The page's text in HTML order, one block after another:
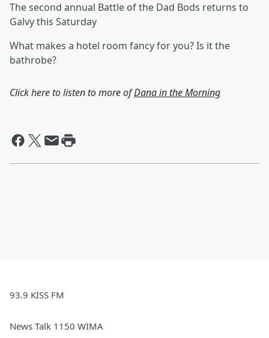
The second annual Battle of the Dad Bods returns to
Galvy this Saturday
What makes a hotel room fancy for you? Is it the
bathrobe?
Click here to listen to more ofDana in the Morning
93.9 KISS FM
News Talk 1150 WIMA